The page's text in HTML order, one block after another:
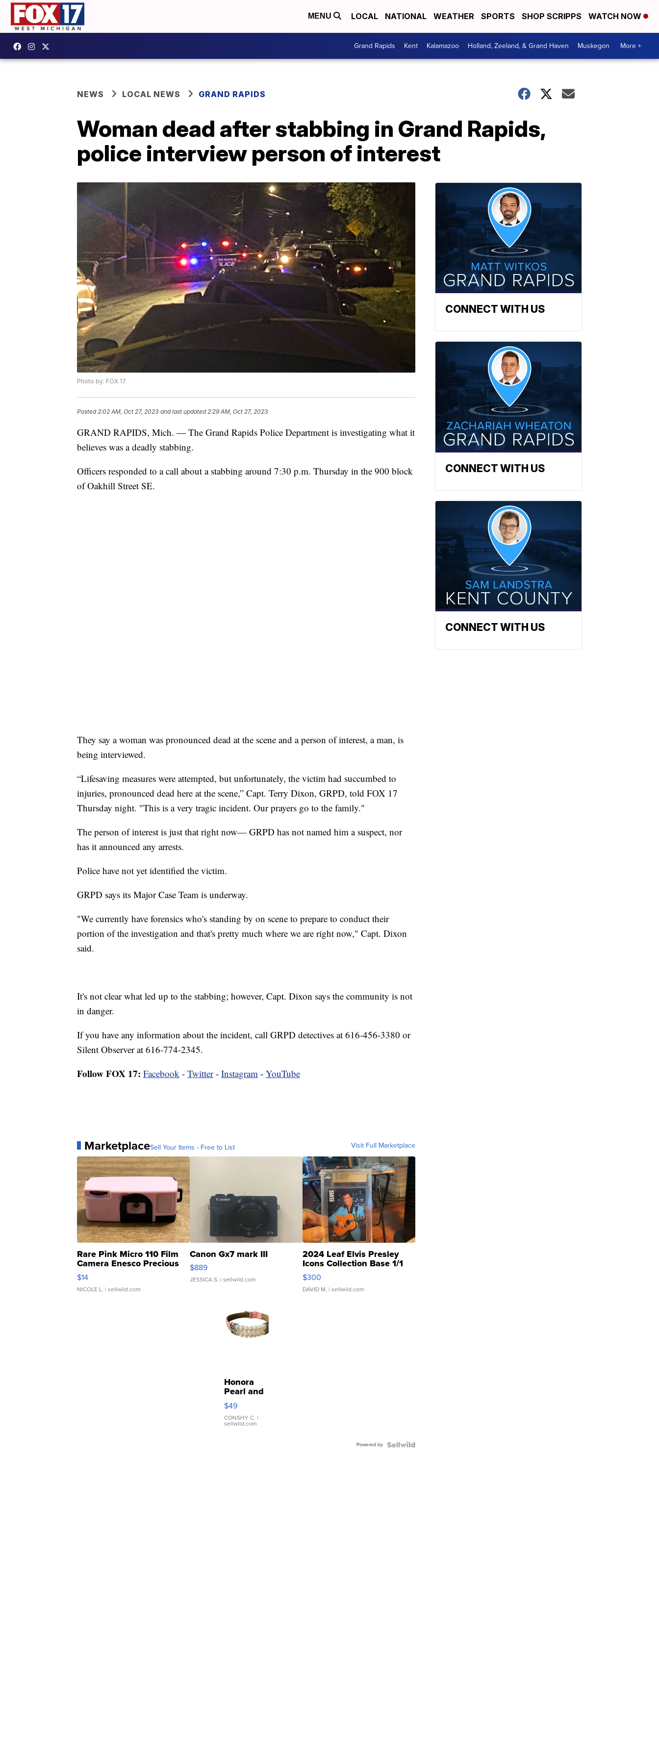
MENU LOCAL NATIONAL WEATHER SPORTS SHOP SCRIPPS WATCH NOW
Grand Rapids Kent Kalamazoo Holland, Zeeland, & Grand Haven Muskegon More +
NEWS LOCAL NEWS GRAND RAPIDS
Woman dead after stabbing in Grand Rapids,
police interview person of interest
Photo by: FOX 17
Posted 2:02 AM, Oct 27, 2023 and last updated 2:29 AM, Oct 27, 2023
GRAND RAPIDS, Mich. — The Grand Rapids Police Department is investigating what it
believes was a deadly stabbing.
Officers responded to a call about a stabbing around 7:30 p.m. Thursday in the 900 block
of Oakhill Street SE.
They say a woman was pronounced dead at the scene and a person of interest, a man, is
being interviewed.
“Lifesaving measures were attempted, but unfortunately, the victim had succumbed to
injuries, pronounced dead here at the scene,” Capt. Terry Dixon, GRPD, told FOX 17
Thursday night. "This is a very tragic incident. Our prayers go to the family."
The person of interest is just that right now— GRPD has not named him a suspect, nor
has it announced any arrests.
Police have not yet identified the victim.
GRPD says its Major Case Team is underway.
"We currently have forensics who's standing by on scene to prepare to conduct their
portion of the investigation and that's pretty much where we are right now," Capt. Dixon
said.
It's not clear what led up to the stabbing; however, Capt. Dixon says the community is not
in danger.
If you have any information about the incident, call GRPD detectives at 616-456-3380 or
Silent Observer at 616-774-2345.
Follow FOX 17: Facebook - Twitter- Instagram - YouTube
MarketplaceSell Your Items - Free to List Visit Full Marketplace
Rare Pink Micro 110 Film
Camera Enesco Precious
Moments TD4
$14
NICOLE L. | sellwild.com
Canon Gx7 mark III
$889
JESSICA S. | sellwild.com
2024 Leaf Elvis Presley
Icons Collection Base 1/1
SSP Clear ...
$300
DAVID M. | sellwild.com
Honora
Pearl and
Pink
Leather
Bracelet
Adjustable
$49
CONSHY C. |
sellwild.com
Powered by
CONNECT WITH US
CONNECT WITH US
CONNECT WITH US